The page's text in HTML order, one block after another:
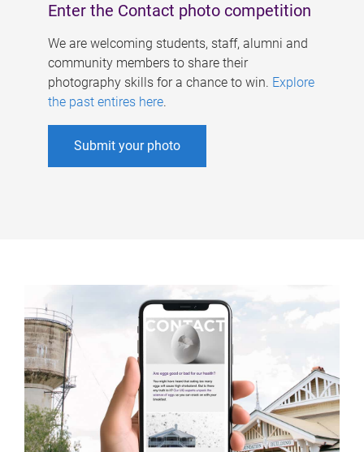
Enter the Contact photo competition
We are welcoming students, staff, alumni and
community members to share their
photography skills for a chance to win. Explore
the past entires here.
Submit your photo